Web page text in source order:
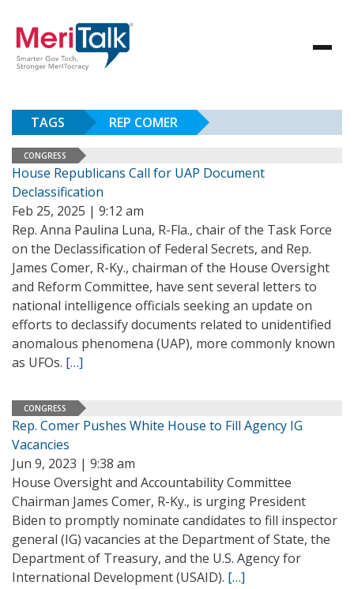
TAGS REP COMER
CONGRESS
House Republicans Call for UAP Document
Declassification
Feb 25, 2025 | 9:12 am
Rep. Anna Paulina Luna, R-Fla., chair of the Task Force
on the Declassification of Federal Secrets, and Rep.
James Comer, R-Ky., chairman of the House Oversight
and Reform Committee, have sent several letters to
national intelligence officials seeking an update on
efforts to declassify documents related to unidentified
anomalous phenomena (UAP), more commonly known
as UFOs. […]
CONGRESS
Rep. Comer Pushes White House to Fill Agency IG
Vacancies
Jun 9, 2023 | 9:38 am
House Oversight and Accountability Committee
Chairman James Comer, R-Ky., is urging President
Biden to promptly nominate candidates to fill inspector
general (IG) vacancies at the Department of State, the
Department of Treasury, and the U.S. Agency for
International Development (USAID). […]